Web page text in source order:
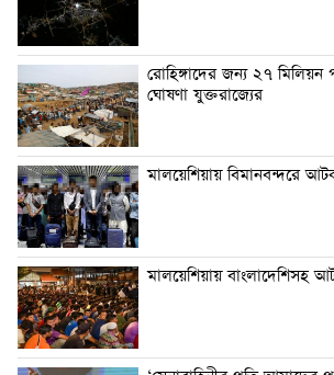
রোহিঙ্গাদের জন্য ২৭ মিলিয়ন
ঘোষণা যুক্তরাজ্যের
মালয়েশিয়ায় বিমানবন্দরে
মালয়েশিয়ায় বাংলাদেশিসহ